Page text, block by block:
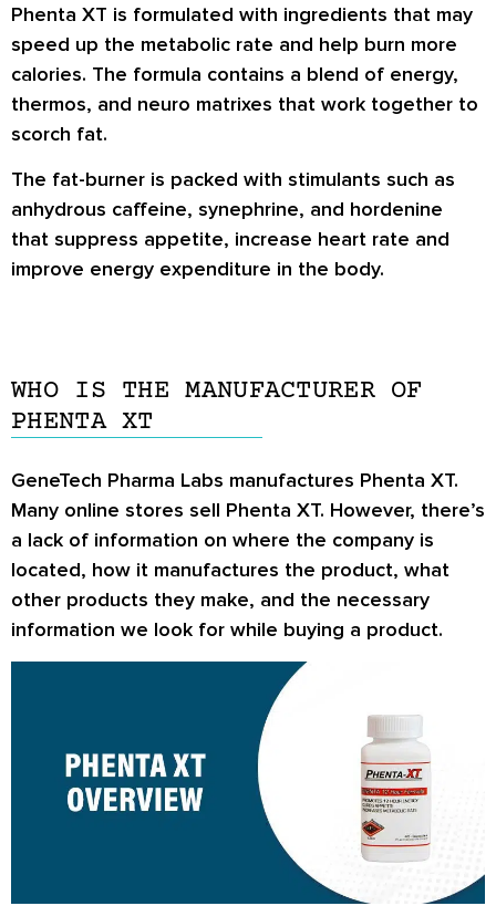
Phenta XT is formulated with ingredients that may
speed up the metabolic rate and help burn more
calories. The formula contains a blend of energy,
thermos, and neuro matrixes that work together to
scorch fat.
The fat-burner is packed with stimulants such as
anhydrous caffeine, synephrine, and hordenine
that suppress appetite, increase heart rate and
improve energy expenditure in the body.
WHO IS THE MANUFACTURER OF
PHENTA XT
GeneTech Pharma Labs manufactures Phenta XT.
Many online stores sell Phenta XT. However, there’s
a lack of information on where the company is
located, how it manufactures the product, what
other products they make, and the necessary
information we look for while buying a product.